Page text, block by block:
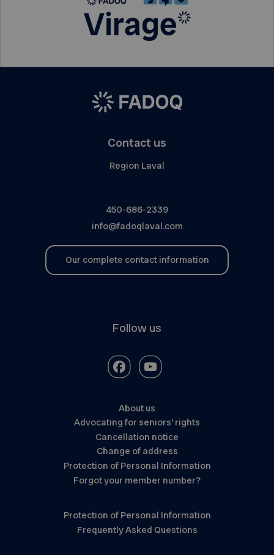
Contact us
Region Laval
450-686-2339
info@fadoqlaval.com
Our complete contact information
Follow us
About us
Advocating for seniors’ rights
Cancellation notice
Change of address
Protection of Personal Information
Forgot your member number?
Protection of Personal Information
Frequently Asked Questions